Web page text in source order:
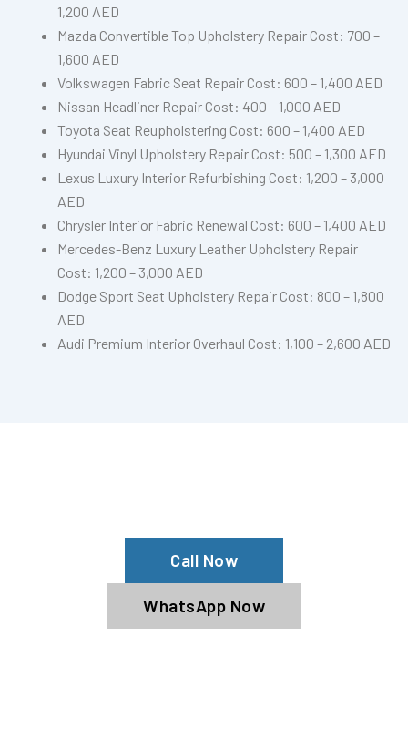
1,200 AED
Mazda Convertible Top Upholstery Repair Cost: 700 –
1,600 AED
Volkswagen Fabric Seat Repair Cost: 600 – 1,400 AED
Nissan Headliner Repair Cost: 400 – 1,000 AED
Toyota Seat Reupholstering Cost: 600 – 1,400 AED
Hyundai Vinyl Upholstery Repair Cost: 500 – 1,300 AED
Lexus Luxury Interior Refurbishing Cost: 1,200 – 3,000
AED
Chrysler Interior Fabric Renewal Cost: 600 – 1,400 AED
Mercedes-Benz Luxury Leather Upholstery Repair
Cost: 1,200 – 3,000 AED
Dodge Sport Seat Upholstery Repair Cost: 800 – 1,800
AED
Audi Premium Interior Overhaul Cost: 1,100 – 2,600 AED
Call Now
WhatsApp Now